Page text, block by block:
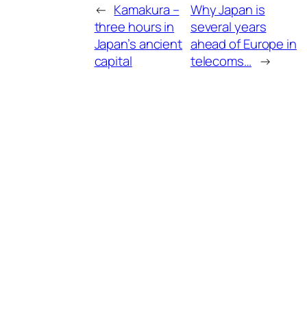
← Kamakura –
three hours in
Japan’s ancient
capital
Why Japan is
several years
ahead of Europe in
telecoms… →